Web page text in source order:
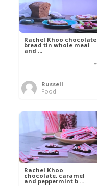
Rachel Khoo chocolate
bread tin whole meal
and ...
Russell
Food
Rachel Khoo
chocolate, caramel
and peppermint b ...